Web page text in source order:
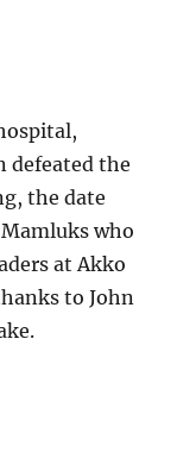
defeated the
the date
who
at Akko
to John